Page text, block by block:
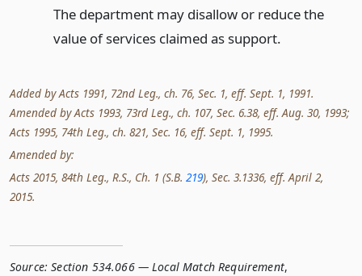
The department may disallow or reduce the
value of services claimed as support.
Added by Acts 1991, 72nd Leg., ch. 76, Sec. 1, eff. Sept. 1, 1991.
Amended by Acts 1993, 73rd Leg., ch. 107, Sec. 6.38, eff. Aug. 30, 1993;
Acts 1995, 74th Leg., ch. 821, Sec. 16, eff. Sept. 1, 1995.
Amended by:
Acts 2015, 84th Leg., R.S., Ch. 1 (S.B. 219), Sec. 3.1336, eff. April 2,
2015.
Source: Section 534.066 — Local Match Requirement,